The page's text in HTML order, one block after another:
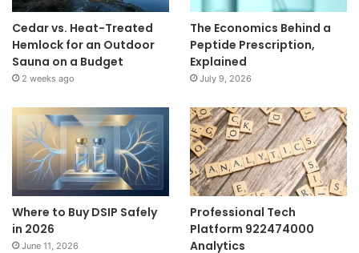
Cedar vs. Heat-Treated
Hemlock for an Outdoor
Sauna on a Budget
2 weeks ago
The Economics Behind a
Peptide Prescription,
Explained
July 9, 2026
Where to Buy DSIP Safely
in 2026
June 11, 2026
Professional Tech
Platform 922474000
Analytics